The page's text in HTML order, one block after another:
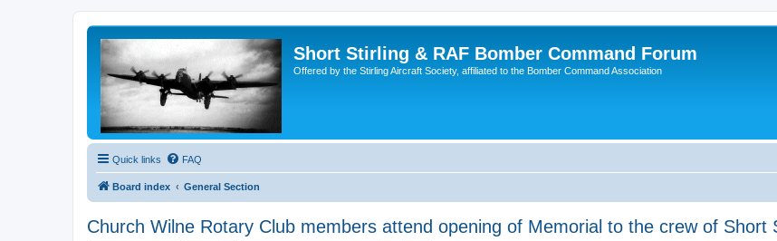
Short Stirling & RAF Bomber Command Forum
Offered by the Stirling Aircraft Society, affiliated to the Bomber Command Association
Quick links FAQ
Board index General Section
Church Wilne Rotary Club members attend opening of Memorial to the crew of Short